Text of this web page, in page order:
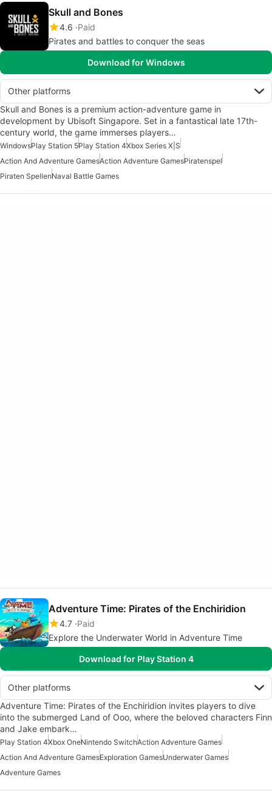
Skull and Bones
4.6 Paid
Pirates and battles to conquer the seas
Download for Windows
Other platforms
Skull and Bones is a premium action-adventure game in
development by Ubisoft Singapore. Set in a fantastical late 17th-
century world, the game immerses players…
WindowsPlay Station 5Play Station 4Xbox Series X|S
Action And Adventure GamesAction Adventure GamesPiratenspel
Piraten SpellenNaval Battle Games
Adventure Time: Pirates of the Enchiridion
4.7 Paid
Explore the Underwater World in Adventure Time
Download for Play Station 4
Other platforms
Adventure Time: Pirates of the Enchiridion invites players to dive
into the submerged Land of Ooo, where the beloved characters Finn
and Jake embark…
Play Station 4Xbox OneNintendo SwitchAction Adventure Games
Action And Adventure GamesExploration GamesUnderwater Games
Adventure Games